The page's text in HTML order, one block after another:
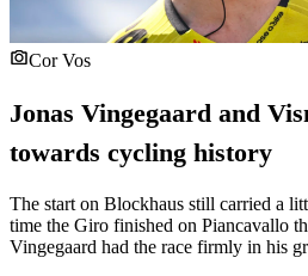
Cor Vos
Jonas Vingegaard and
towards cycling history
The start on Blockhaus still carried a
time the Giro finished on Piancavallo
Vingegaard had the race firmly in his